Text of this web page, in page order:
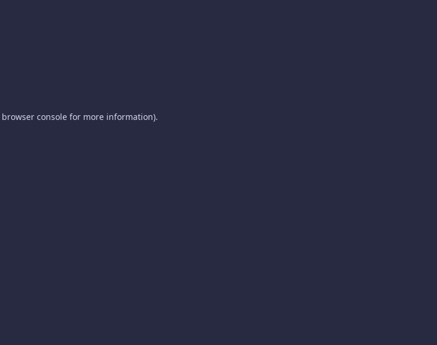
browser console for more information).